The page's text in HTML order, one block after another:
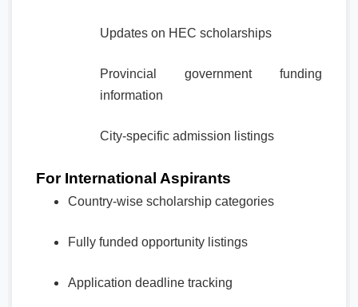
Updates on HEC scholarships
Provincial government funding
information
City-specific admission listings
For International Aspirants
Country-wise scholarship categories
Fully funded opportunity listings
Application deadline tracking